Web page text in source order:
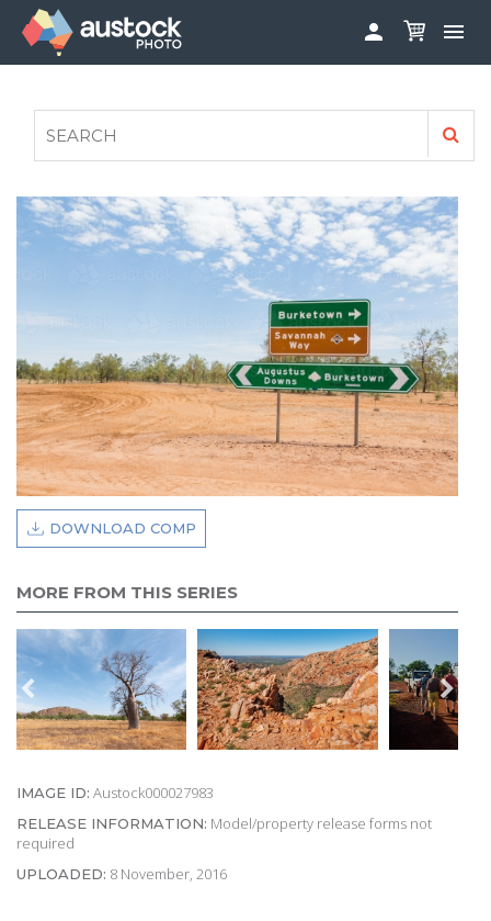
 
FAQS
AUSTOCK PHOTOSHOOTS - GET INVOLVED

DOWNLOAD COMP
MORE FROM THIS SERIES
IMAGE ID: Austock000027983
RELEASE INFORMATION: Model/property release forms not
required
UPLOADED: 8 November, 2016